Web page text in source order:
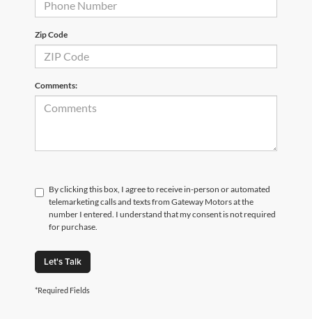
Zip Code
Comments:
By clicking this box, I agree to receive in-person or automated
telemarketing calls and texts from Gateway Motors at the
number I entered. I understand that my consent is not required
for purchase.
Let's Talk
*Required Fields